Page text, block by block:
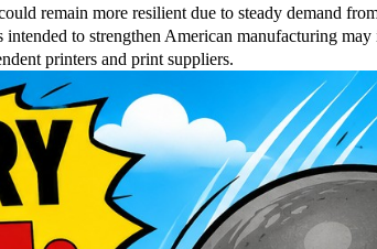
remain more resilient due to steady demand
to strengthen American manufacturing may
printers and print suppliers.